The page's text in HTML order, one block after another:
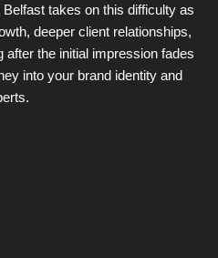
takes on this difficulty as
deeper client relationships,
after the initial impression fades
into your brand identity and